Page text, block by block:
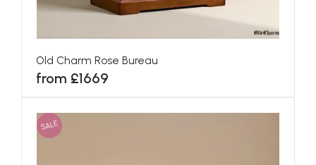
Old Charm Rose Bureau
from £1669
SALE